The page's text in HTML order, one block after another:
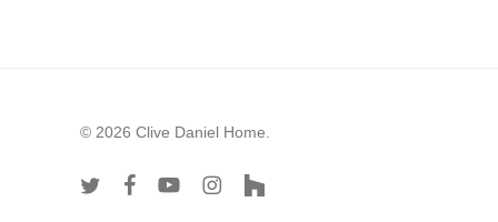
© 2026 Clive Daniel Home.
twitter facebookyoutubeinstagram
houzz